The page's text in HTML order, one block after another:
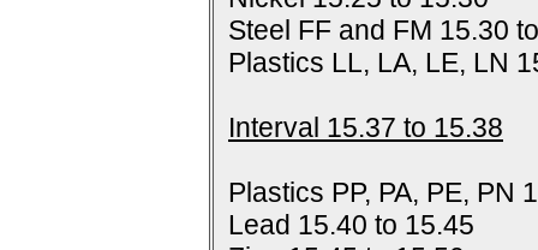
Steel FF and FM 15.30
Plastics LL, LA, LE, LN
Interval 15.37 to 15.38
Plastics PP, PA, PE, PN
Lead 15.40 to 15.45